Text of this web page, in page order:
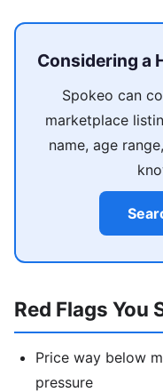
Considering a
Spokeo can
marketplace
name, age
Red Flags You
Price way below
pressure